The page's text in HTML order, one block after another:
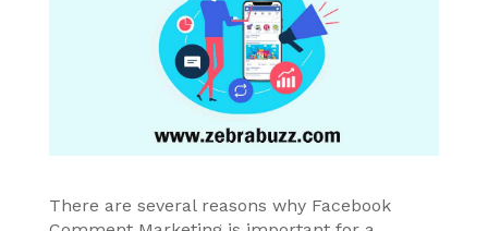
There are several reasons why Facebook